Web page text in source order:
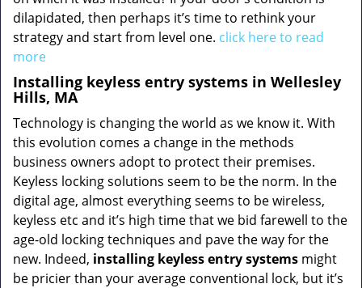
dilapidated, then perhaps it’s time to rethink your
strategy and start from level one. click here to read
more
Installing keyless entry systems in Wellesley
Hills, MA
Technology is changing the world as we know it. With
this evolution comes a change in the methods
business owners adopt to protect their premises.
Keyless locking solutions seem to be the norm. In the
digital age, almost everything seems to be wireless,
keyless etc and it’s high time that we bid farewell to the
age-old locking techniques and pave the way for the
new. Indeed, installing keyless entry systems might
be pricier than your average conventional lock, but it’s